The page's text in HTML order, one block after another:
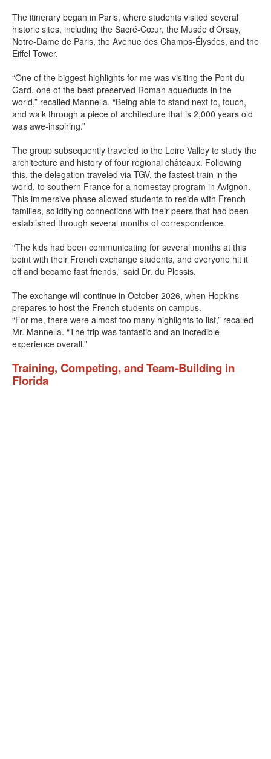
The itinerary began in Paris, where students visited several
historic sites, including the Sacré-Cœur, the Musée d'Orsay,
Notre-Dame de Paris, the Avenue des Champs-Élysées, and the
Eiffel Tower.
“One of the biggest highlights for me was visiting the Pont du
Gard, one of the best-preserved Roman aqueducts in the
world,” recalled Mannella. “Being able to stand next to, touch,
and walk through a piece of architecture that is 2,000 years old
was awe-inspiring.”
The group subsequently traveled to the Loire Valley to study the
architecture and history of four regional châteaux. Following
this, the delegation traveled via TGV, the fastest train in the
world, to southern France for a homestay program in Avignon.
This immersive phase allowed students to reside with French
families, solidifying connections with their peers that had been
established through several months of correspondence.
“The kids had been communicating for several months at this
point with their French exchange students, and everyone hit it
off and became fast friends,” said Dr. du Plessis.
The exchange will continue in October 2026, when Hopkins
prepares to host the French students on campus.
“For me, there were almost too many highlights to list,” recalled
Mr. Mannella. “The trip was fantastic and an incredible
experience overall.”
Training, Competing, and Team-Building in
Florida